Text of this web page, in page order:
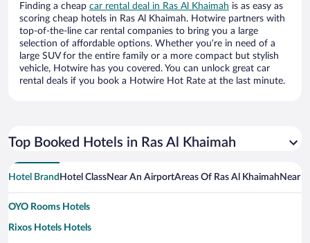
Finding a cheap car rental deal in Ras Al Khaimah is as easy as
scoring cheap hotels in Ras Al Khaimah. Hotwire partners with
top-of-the-line car rental companies to bring you a large
selection of affordable options. Whether you’re in need of a
large SUV for the entire family or a more compact but stylish
vehicle, Hotwire has you covered. You can unlock great car
rental deals if you book a Hotwire Hot Rate at the last minute.
Top Booked Hotels in Ras Al Khaimah
Hotel Brand Hotel ClassNear An AirportAreas Of Ras Al Khaimah Near
OYO Rooms Hotels
Rixos Hotels Hotels